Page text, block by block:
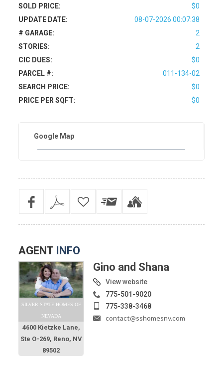
SOLD PRICE:
$0
UPDATE DATE:
08-07-2026 00:07:38
# GARAGE:
2
STORIES:
2
CIC DUES:
$0
PARCEL #:
011-134-02
SEARCH PRICE:
$0
PRICE PER SQFT:
$0
Google Map
AGENT INFO
SILVER STATE HOMES OF
NEVADA
4600 Kietzke Lane,
Ste O-269, Reno, NV
89502
Gino and Shana
View website
775-501-9020
775-338-3468
contact@sshomesnv.com